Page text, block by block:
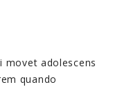
adolescens
quando